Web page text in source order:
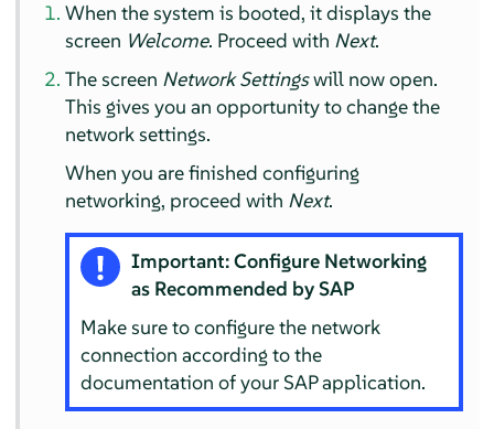
When the system is booted, it displays the
screen Welcome. Proceed with Next.
The screen Network Settingswill now open.
This gives you an opportunity to change the
network settings.
When you are finished configuring
networking, proceed with Next.
Important: Configure Networking
as Recommended by SAP
Make sure to configure the network
connection according to the
documentation of your SAP application.